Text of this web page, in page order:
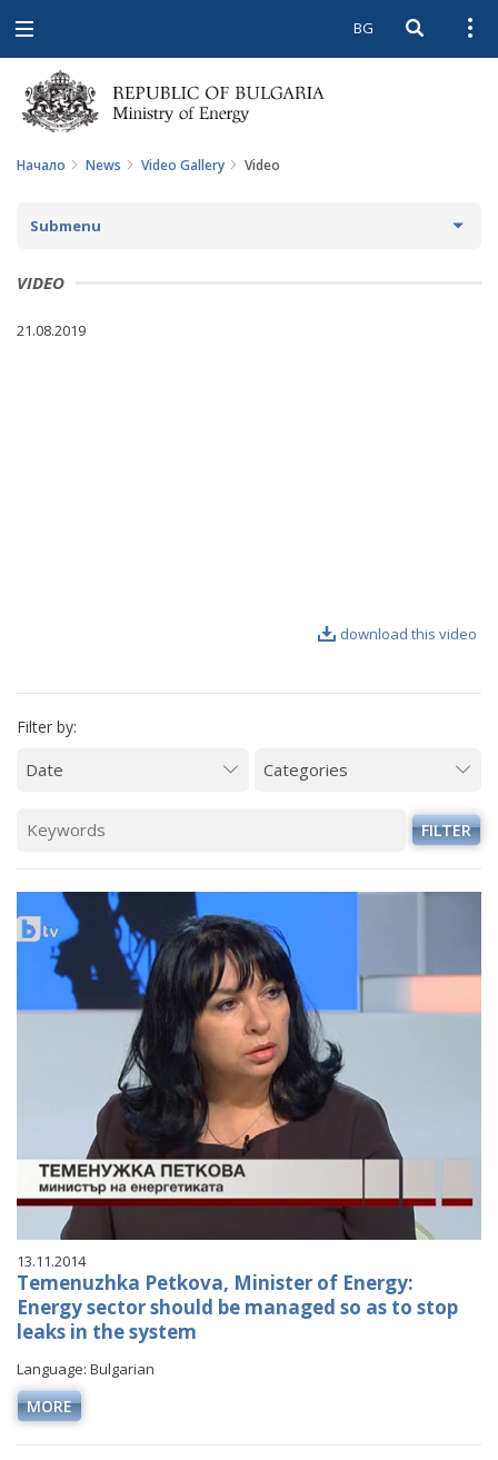
Open
navigation
BG Open
Начало News Video Gallery Video
Submenu
NEWS
ARCHIVE NEWS AND HIGHLIGHTS
VIDEO
21.08.2019
download this video
Filter by:
FILTER
13.11.2014
Temenuzhka Petkova, Minister of Energy:
Energy sector should be managed so as to stop
leaks in the system
Language: Bulgarian
MORE